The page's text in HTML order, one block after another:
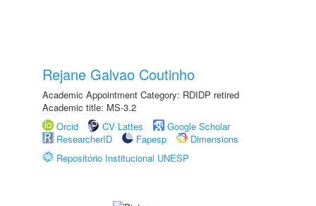
Rejane Galvao Coutinho
Academic Appointment Category: RDIDP retired
Academic title: MS-3.2
Orcid
CV Lattes
Google Scholar
ResearcherID
Fapesp
Dimensions
Repositório Institucional UNESP